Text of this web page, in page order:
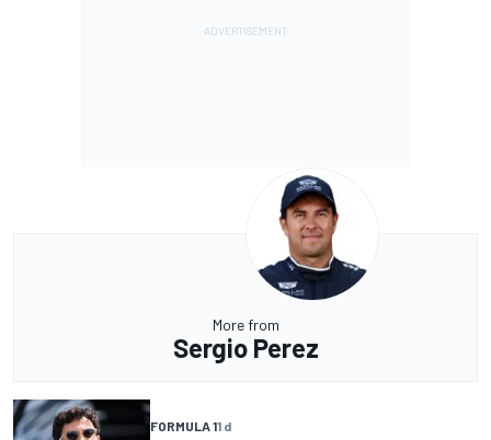
More from
Sergio Perez
FORMULA 11 d